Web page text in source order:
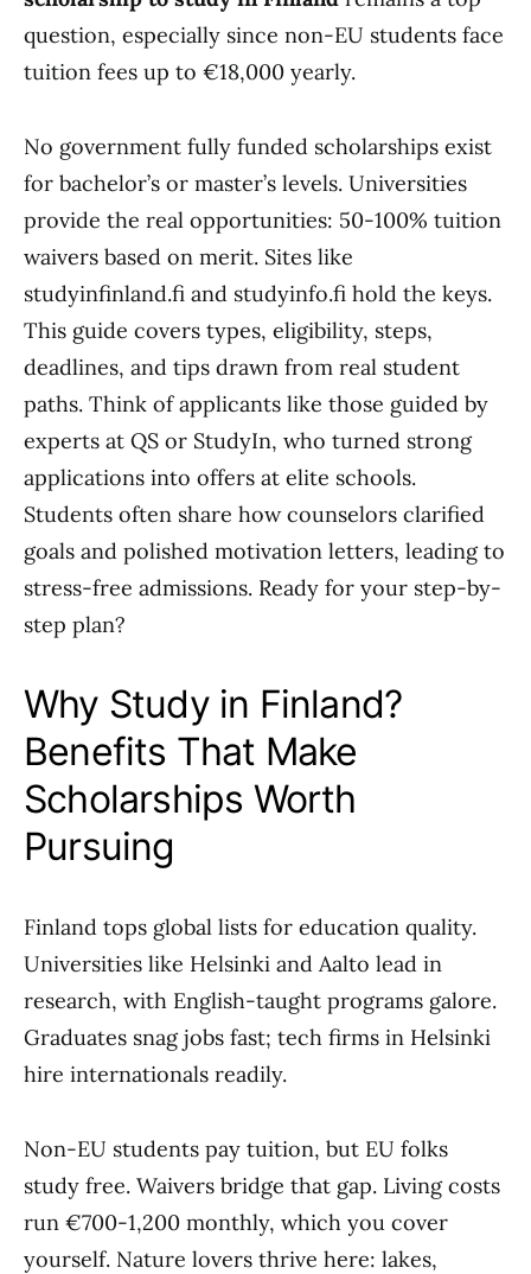
question, especially since non-EU students face
tuition fees up to €18,000 yearly.
No government fully funded scholarships exist
for bachelor’s or master’s levels. Universities
provide the real opportunities: 50-100% tuition
waivers based on merit. Sites like
studyinfinland.fi and studyinfo.fi hold the keys.
This guide covers types, eligibility, steps,
deadlines, and tips drawn from real student
paths. Think of applicants like those guided by
experts at QS or StudyIn, who turned strong
applications into offers at elite schools.
Students often share how counselors clarified
goals and polished motivation letters, leading to
stress-free admissions. Ready for your step-by-
step plan?
Why Study in Finland?
Benefits That Make
Scholarships Worth
Pursuing
Finland tops global lists for education quality.
Universities like Helsinki and Aalto lead in
research, with English-taught programs galore.
Graduates snag jobs fast; tech firms in Helsinki
hire internationals readily.
Non-EU students pay tuition, but EU folks
study free. Waivers bridge that gap. Living costs
run €700-1,200 monthly, which you cover
yourself. Nature lovers thrive here: lakes,